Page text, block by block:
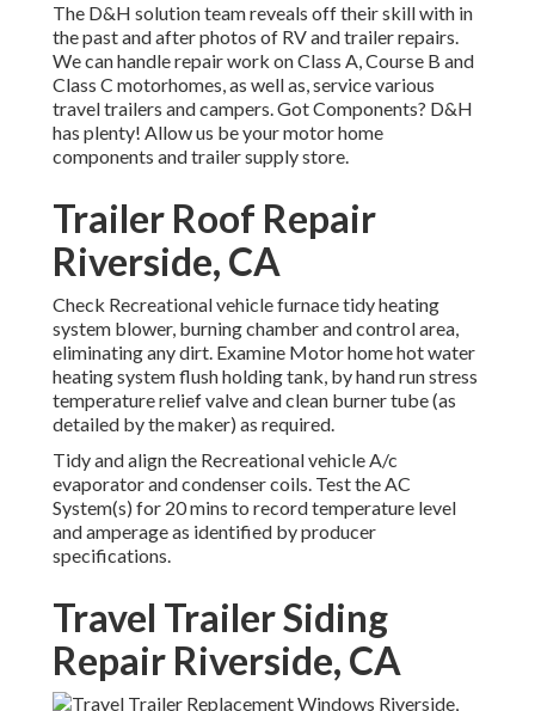
The D&H solution team reveals off their skill with in
the past and after photos of RV and trailer repairs.
We can handle repair work on Class A, Course B and
Class C motorhomes, as well as, service various
travel trailers and campers. Got Components? D&H
has plenty! Allow us be your motor home
components and trailer supply store.
Trailer Roof Repair
Riverside, CA
Check Recreational vehicle furnace tidy heating
system blower, burning chamber and control area,
eliminating any dirt. Examine Motor home hot water
heating system flush holding tank, by hand run stress
temperature relief valve and clean burner tube (as
detailed by the maker) as required.
Tidy and align the Recreational vehicle A/c
evaporator and condenser coils. Test the AC
System(s) for 20 mins to record temperature level
and amperage as identified by producer
specifications.
Travel Trailer Siding
Repair Riverside, CA